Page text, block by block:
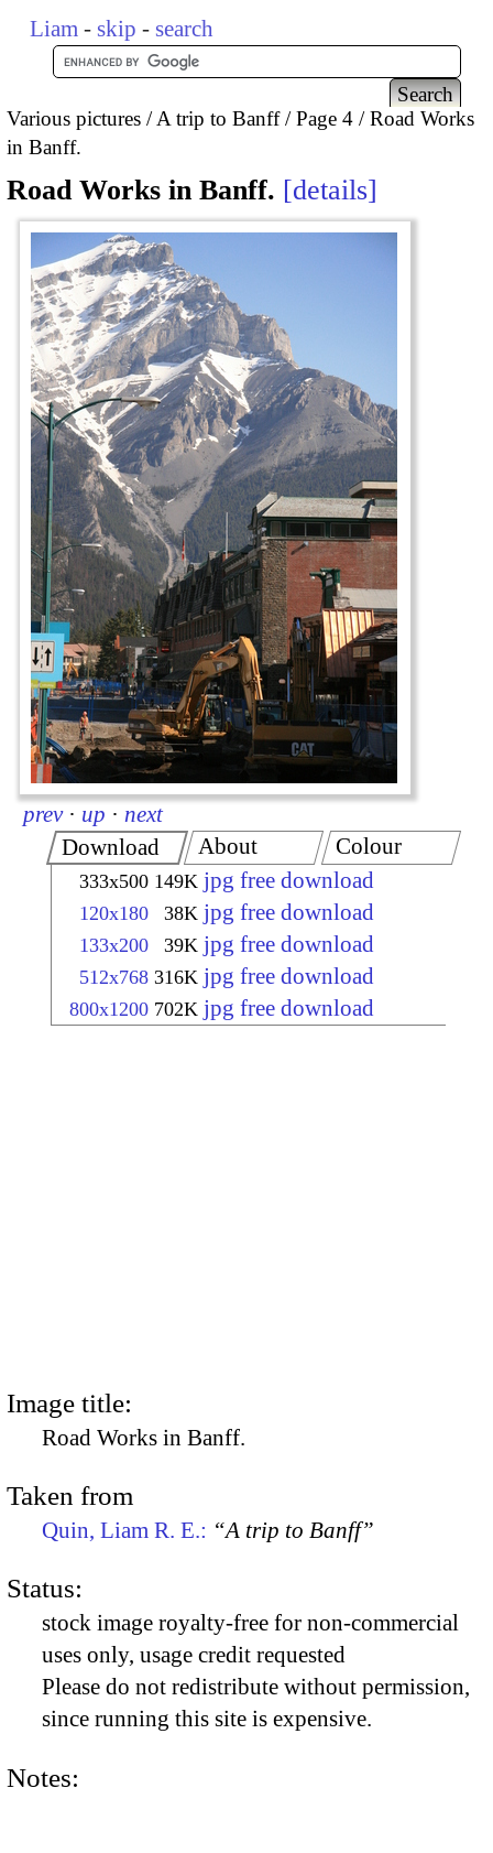
Liam - skip - search
Various pictures A trip to Banff Page 4
Road Works
in Banff.
Road Works in Banff. details
prev · up · next
Download
333x500 149K jpg free download
120x180 38K jpg free download
133x200 39K jpg free download
512x768 316K jpg free download
800x1200 702K jpg free download
About Colour
Image title:
Road Works in Banff.
Taken from
Quin, Liam R. E.: “A trip to Banff”
Status:
stock image royalty-free for non-commercial
uses only, usage credit requested
Please do not redistribute without permission,
since running this site is expensive.
Notes: